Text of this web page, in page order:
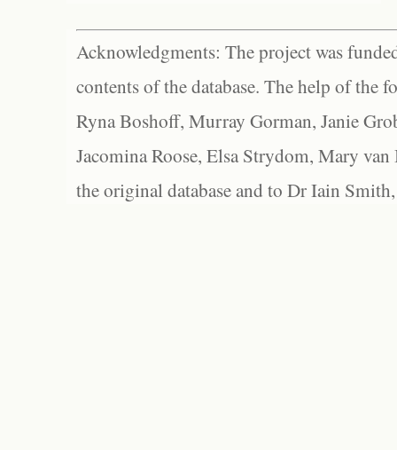
Acknowledgments: The project was
contents of the database. The help of the
Ryna Boshoff, Murray Gorman, Janie
Jacomina Roose, Elsa Strydom, Mary
the original database and to Dr Iain